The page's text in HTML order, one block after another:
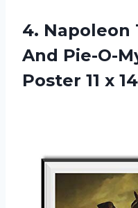
4. Napoleon
And Pie-O-
Poster 11 x 14